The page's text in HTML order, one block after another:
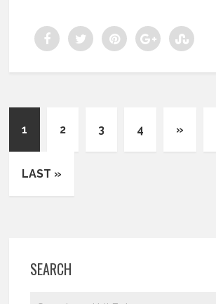
1 2 3 4 »
LAST »
SEARCH